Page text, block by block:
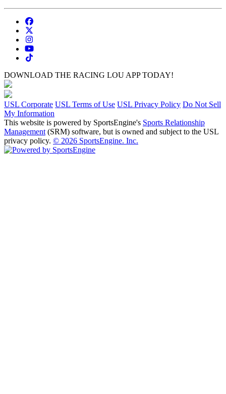
DOWNLOAD THE RACING LOU APP TODAY!
USL Corporate USL Terms of Use USL Privacy Policy Do Not Sell
My Information
This website is powered by SportsEngine's Sports Relationship
Management (SRM) software, but is owned and subject to the USL
privacy policy. © 2026 SportsEngine. Inc.